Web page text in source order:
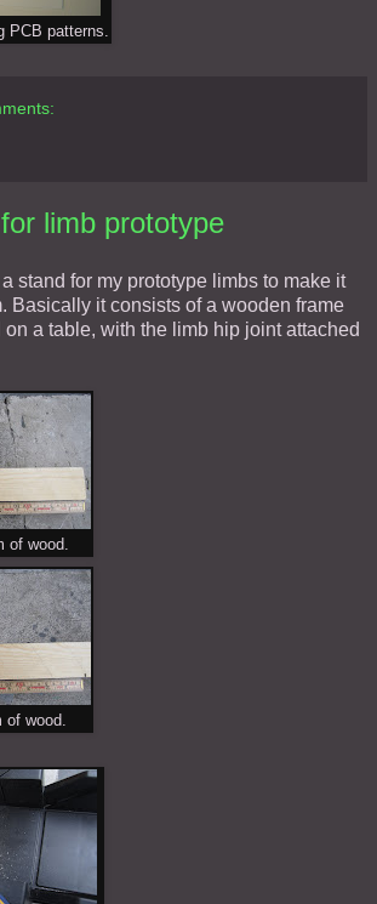
PCB patterns.
limb prototype
a stand for my prototype limbs to make it
Basically it consists of a wooden frame
a table, with the limb hip joint attached
of wood.
of wood.